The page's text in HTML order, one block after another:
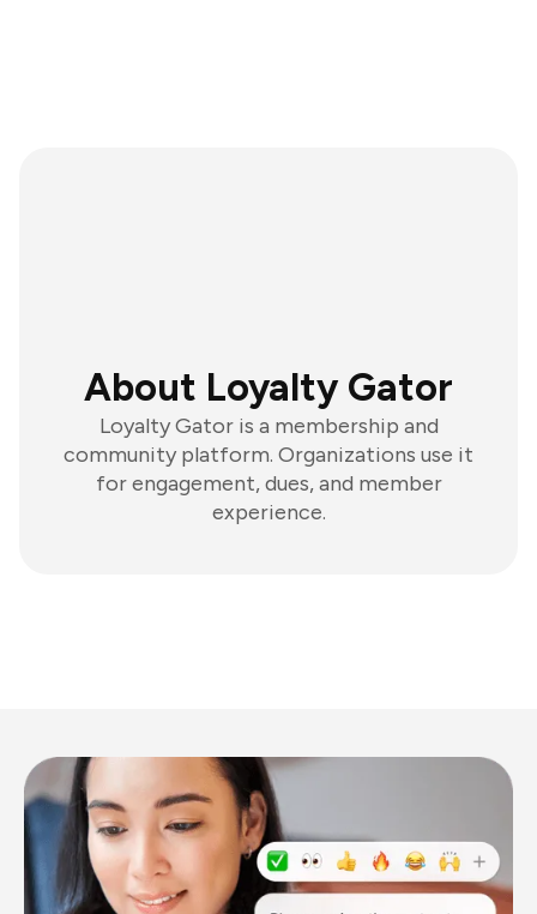
About Loyalty Gator
Loyalty Gator is a membership and
community platform. Organizations use it
for engagement, dues, and member
experience.